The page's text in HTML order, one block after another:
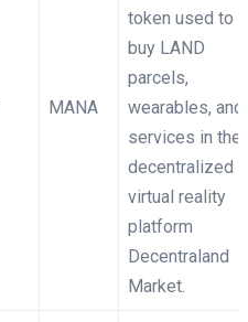
MANA
token used to
buy LAND
parcels,
wearables, and
services in the
decentralized
virtual reality
platform
Decentraland
Market.